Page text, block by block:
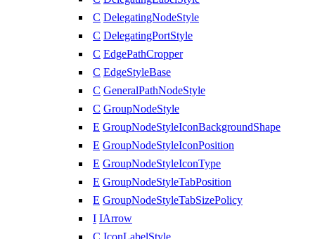
C DelegatingNodeStyle
C DelegatingPortStyle
C EdgePathCropper
C EdgeStyleBase
C GeneralPathNodeStyle
C GroupNodeStyle
E GroupNodeStyleIconBackgroundShape
E GroupNodeStyleIconPosition
E GroupNodeStyleIconType
E GroupNodeStyleTabPosition
E GroupNodeStyleTabSizePolicy
I IArrow
C IconLabelStyle